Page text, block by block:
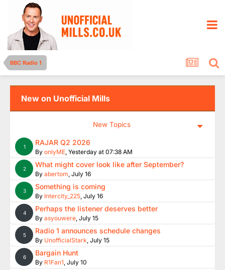
BBC Radio 1
New on Unofficial Mills
New Topics
1 RAJAR Q2 2026
By onlyME, Yesterday at 07:38 AM
2 What might cover look like after September?
By abertom, July 16
3 Something is coming
By Intercity_225, July 16
4 Perhaps the listener deserves better
By asyouwere, July 15
5 Radio 1 announces schedule changes
By UnofficialStark, July 15
6 Bargain Hunt
By R1Fan1, July 10